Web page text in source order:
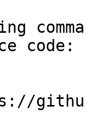
code: